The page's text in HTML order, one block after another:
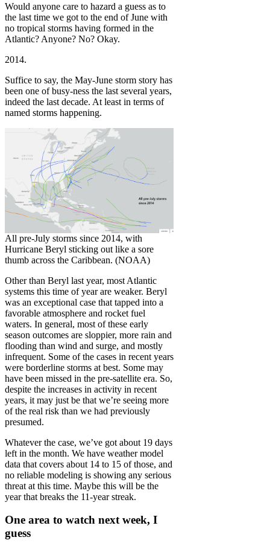
Would anyone care to hazard a guess as to
the last time we got to the end of June with
no tropical storms having formed in the
Atlantic? Anyone? No? Okay.
2014.
Suffice to say, the May-June storm story has
been one of busy-ness the last several years,
indeed the last decade. At least in terms of
named storms happening.
All pre-July storms since 2014, with
Hurricane Beryl sticking out like a sore
thumb across the Caribbean. (NOAA)
Other than Beryl last year, most Atlantic
systems this time of year are weaker. Beryl
was an exceptional case that tapped into a
favorable atmosphere and rocket fuel
waters. In general, most of these early
season outcomes are sloppier, more rain and
flooding than wind and surge, and mostly
infrequent. Some of the cases in recent years
were borderline storms at best. Some may
have been missed in the pre-satellite era. So,
despite the increases in activity in recent
years, it may just be that we’re seeing more
of the real risk than we had previously
presumed.
Whatever the case, we’ve got about 19 days
left in the month. We have weather model
data that covers about 14 to 15 of those, and
no reliable modeling is showing any serious
threat at this time. Maybe this will be the
year that breaks the 11-year streak.
One area to watch next week, I
guess